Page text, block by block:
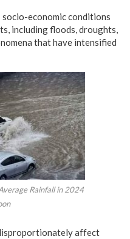
socio-economic conditions
including floods, droughts,
that have intensified
Rainfall in 2024
affect